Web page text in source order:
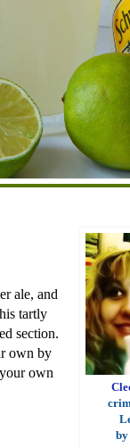
ale, and
tartly
section.
own by
own